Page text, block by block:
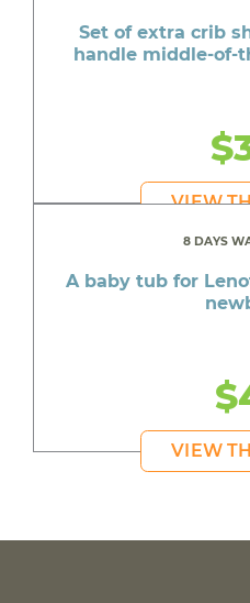
Set of extra crib
handle middle-of-
VIEW
8 DAYS
A baby tub for
VIEW